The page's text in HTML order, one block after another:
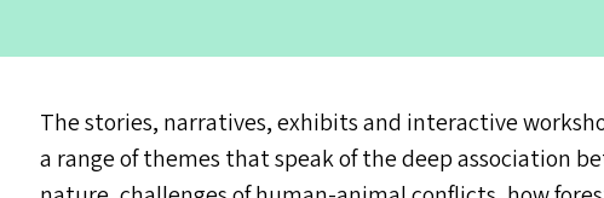
The stories, narratives, exhibits and interactive
a range of themes that speak of the deep association